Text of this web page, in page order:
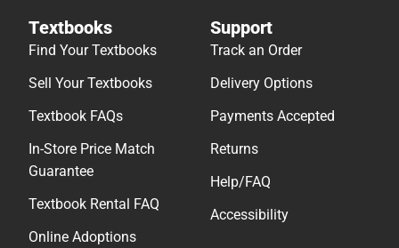
Textbooks
Find Your Textbooks
Sell Your Textbooks
Textbook FAQs
In-Store Price Match
Guarantee
Textbook Rental FAQ
Online Adoptions
Support
Track an Order
Delivery Options
Payments Accepted
Returns
Help/FAQ
Accessibility